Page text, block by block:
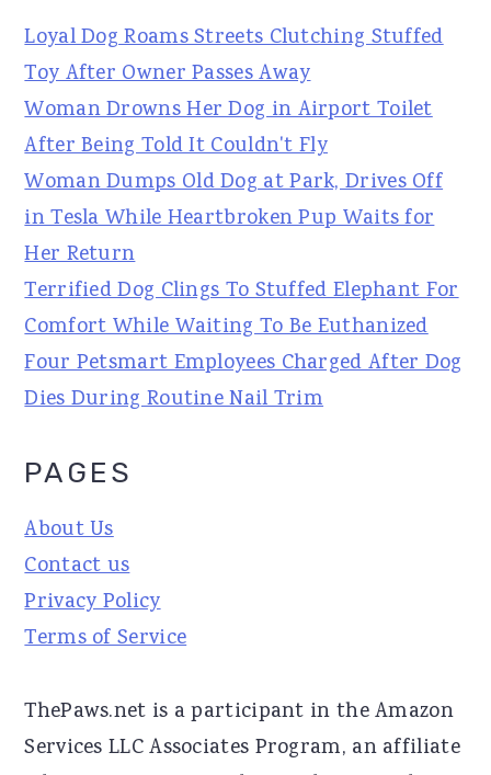
Loyal Dog Roams Streets Clutching Stuffed
Toy After Owner Passes Away
Woman Drowns Her Dog in Airport Toilet
After Being Told It Couldn't Fly
Woman Dumps Old Dog at Park, Drives Off
in Tesla While Heartbroken Pup Waits for
Her Return
Terrified Dog Clings To Stuffed Elephant For
Comfort While Waiting To Be Euthanized
Four Petsmart Employees Charged After Dog
Dies During Routine Nail Trim
PAGES
About Us
Contact us
Privacy Policy
Terms of Service
ThePaws.net is a participant in the Amazon
Services LLC Associates Program, an affiliate